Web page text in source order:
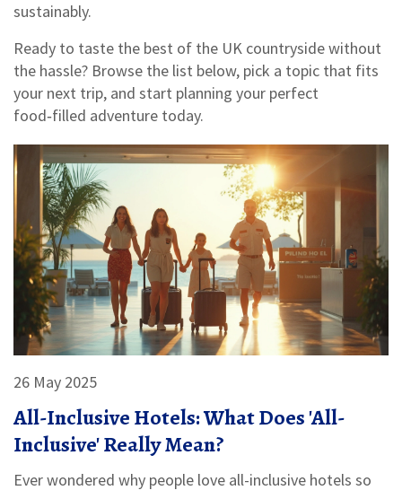
sustainably.
Ready to taste the best of the UK countryside without
the hassle? Browse the list below, pick a topic that fits
your next trip, and start planning your perfect
food‑filled adventure today.
26 May 2025
All-Inclusive Hotels: What Does 'All-
Inclusive' Really Mean?
Ever wondered why people love all-inclusive hotels so